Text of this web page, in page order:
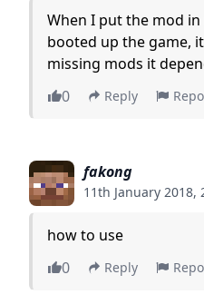
When I put the mod
booted up the game,
missing mods it
0
Reply
fakong
11th January 2018,
how to use
0
Reply